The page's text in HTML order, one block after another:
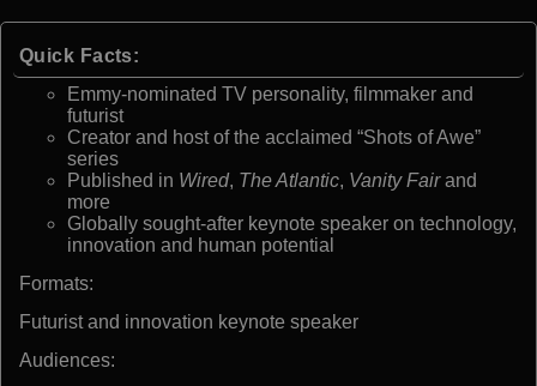
Quick Facts:
Emmy-nominated TV personality, filmmaker and
futurist
Creator and host of the acclaimed “Shots of Awe”
series
Published in Wired, The Atlantic, Vanity Fairand
more
Globally sought-after keynote speaker on technology,
innovation and human potential
Formats:
Futurist and innovation keynote speaker
Audiences: